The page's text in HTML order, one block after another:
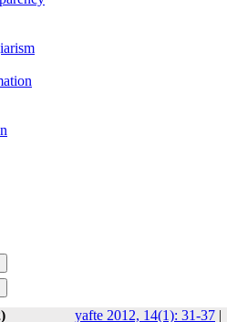
yafte 2012, 14(1): 31-37 |